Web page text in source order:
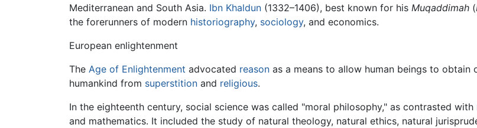
Mediterranean and South Asia. Ibn Khaldun (1332–1406), best known for his Muqaddimah (
the forerunners of modern historiography, sociology, and economics.
European enlightenment
The Age of Enlightenment advocated reason as a means to allow human beings to
humankind from superstition and religious.
In the eighteenth century, social science was called "moral philosophy," as contrasted with
and mathematics. It included the study of natural theology, natural ethics, natural